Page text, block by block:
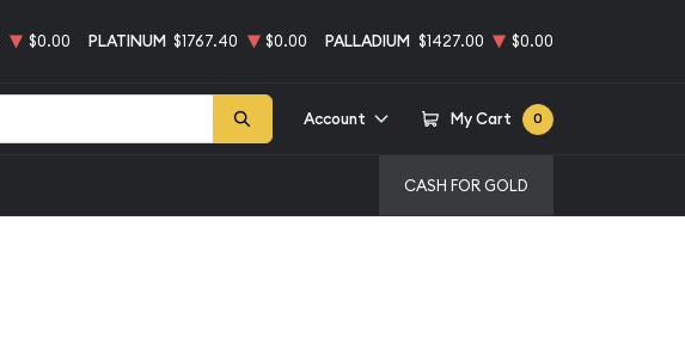
$0.00 PLATINUM $1767.40 $0.00 PALLADIUM $1427.00 $0.00
Account My Cart 0
CASH FOR GOLD